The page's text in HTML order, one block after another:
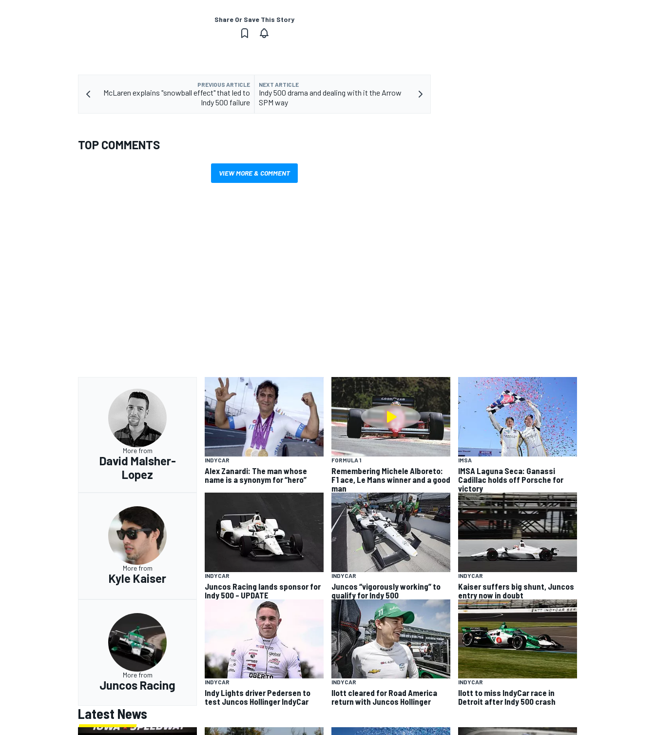
Share Or Save This Story
PREVIOUS ARTICLE
McLaren explains "snowball effect" that led to
Indy 500 failure
NEXT ARTICLE
Indy 500 drama and dealing with it the Arrow
SPM way
TOP COMMENTS
VIEW MORE & COMMENT
More from
David Malsher-
Lopez
INDYCAR
Alex Zanardi: The man whose
name is a synonym for “hero”
FORMULA 1
Remembering Michele Alboreto:
F1 ace, Le Mans winner and a good
man
IMSA
IMSA Laguna Seca: Ganassi
Cadillac holds off Porsche for
victory
More from
Kyle Kaiser INDYCAR
Juncos Racing lands sponsor for
Indy 500 – UPDATE
INDYCAR
Juncos “vigorously working” to
qualify for Indy 500
INDYCAR
Kaiser suffers big shunt, Juncos
entry now in doubt
More from
Juncos Racing INDYCAR
Indy Lights driver Pedersen to
test Juncos Hollinger IndyCar
INDYCAR
Ilott cleared for Road America
return with Juncos Hollinger
INDYCAR
Ilott to miss IndyCar race in
Detroit after Indy 500 crash
Latest News